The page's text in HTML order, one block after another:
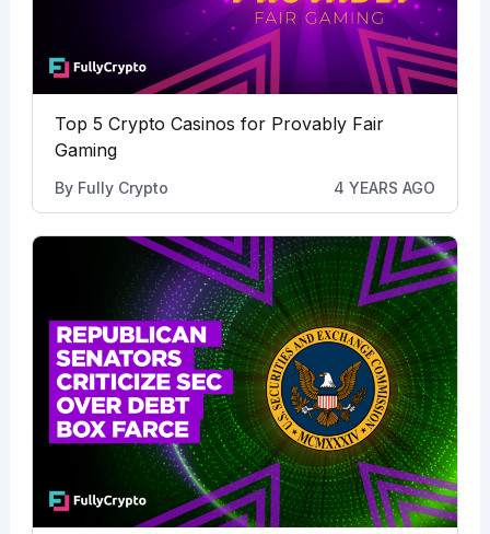
Top 5 Crypto Casinos for Provably Fair
Gaming
By Fully Crypto 4 YEARS AGO